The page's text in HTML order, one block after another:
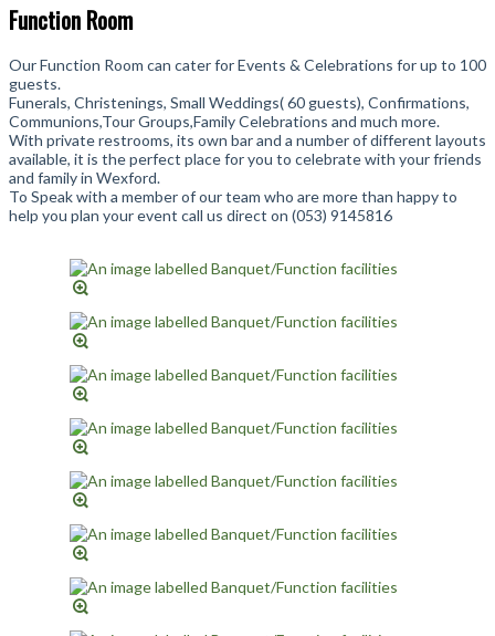
Function Room
Our Function Room can cater for Events & Celebrations for up to 100
guests.
Funerals, Christenings, Small Weddings( 60 guests), Confirmations,
Communions,Tour Groups,Family Celebrations and much more.
With private restrooms, its own bar and a number of different layouts
available, it is the perfect place for you to celebrate with your friends
and family in Wexford.
To Speak with a member of our team who are more than happy to
help you plan your event call us direct on (053) 9145816